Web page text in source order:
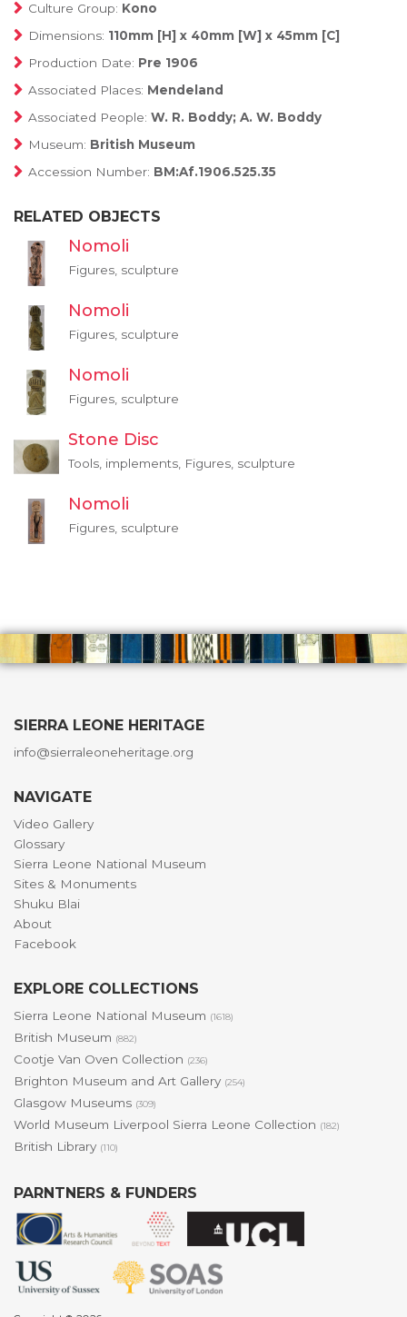
Culture Group: Kono
Dimensions: 110mm [H] x 40mm [W] x 45mm [C]
Production Date: Pre 1906
Associated Places: Mendeland
Associated People: W. R. Boddy; A. W. Boddy
Museum: British Museum
Accession Number: BM:Af.1906.525.35
RELATED OBJECTS
Nomoli
Figures, sculpture
Nomoli
Figures, sculpture
Nomoli
Figures, sculpture
Stone Disc
Tools, implements, Figures, sculpture
Nomoli
Figures, sculpture
SIERRA LEONE HERITAGE
info@sierraleoneheritage.org
NAVIGATE
Video Gallery
Glossary
Sierra Leone National Museum
Sites & Monuments
Shuku Blai
About
Facebook
EXPLORE COLLECTIONS
Sierra Leone National Museum (1618)
British Museum (882)
Cootje Van Oven Collection (236)
Brighton Museum and Art Gallery (254)
Glasgow Museums (309)
World Museum Liverpool Sierra Leone Collection (182)
British Library (110)
PARNTNERS & FUNDERS